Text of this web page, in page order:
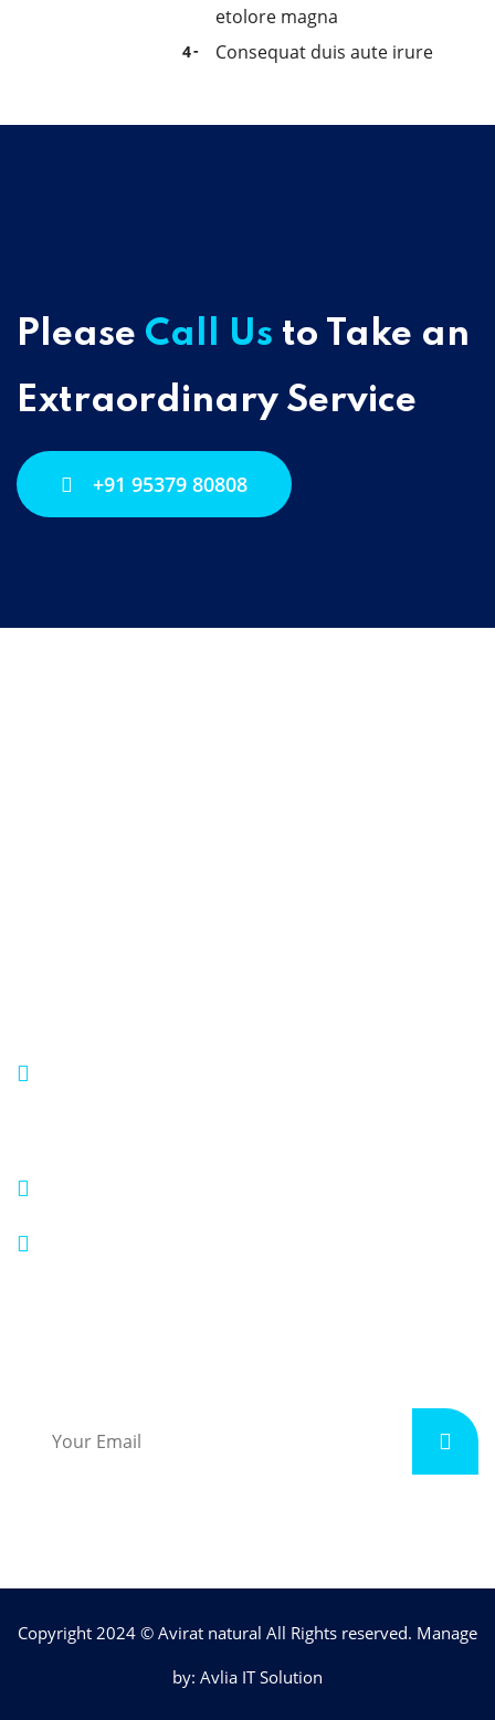
etolore magna
Consequat duis aute irure
Please Call Us to Take an
Extraordinary Service
+91 95379 80808
Copyright 2024 © Avirat natural All Rights reserved. Manage
by: Avlia IT Solution